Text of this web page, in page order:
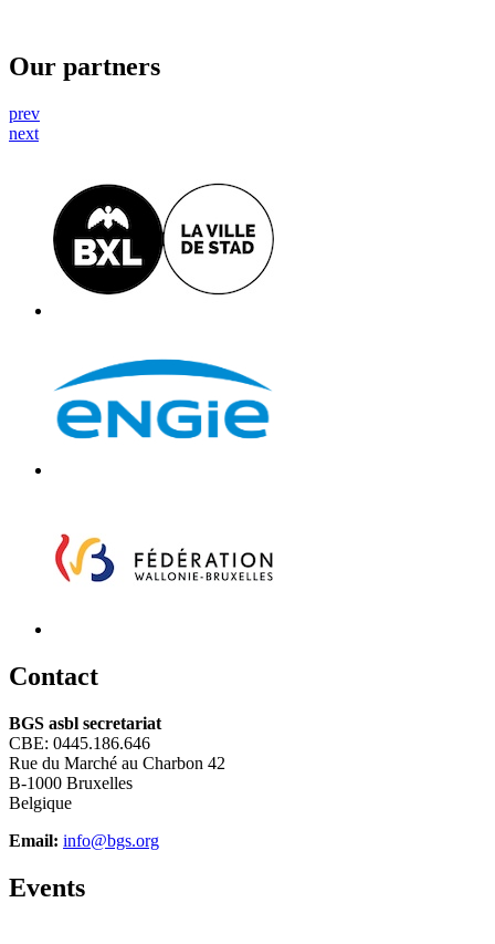
Our partners
prev
next
Contact
BGS asbl secretariat
CBE: 0445.186.646
Rue du Marché au Charbon 42
B-1000 Bruxelles
Belgique
Email: info@bgs.org
Events